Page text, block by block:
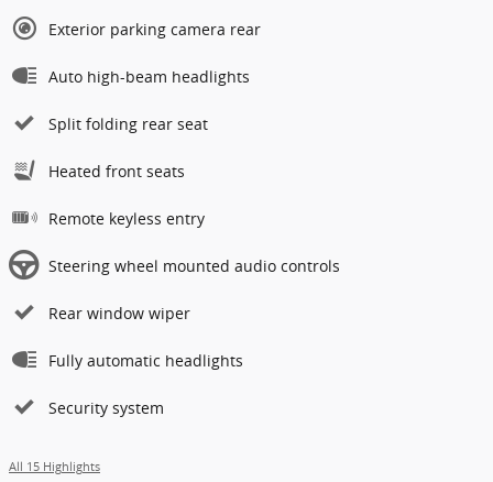
Exterior parking camera rear
Auto high-beam headlights
Split folding rear seat
Heated front seats
Remote keyless entry
Steering wheel mounted audio controls
Rear window wiper
Fully automatic headlights
Security system
All 15 Highlights